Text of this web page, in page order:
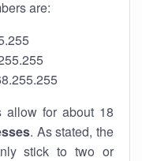
are:
allow for about 18
. As stated, the
stick to two or